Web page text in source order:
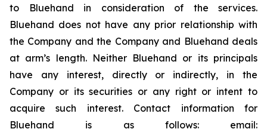
to Bluehand in consideration of the services.
Bluehand does not have any prior relationship with
the Company and the Company and Bluehand deals
at arm’s length. Neither Bluehand or its principals
have any interest, directly or indirectly, in the
Company or its securities or any right or intent to
acquire such interest. Contact information for
Bluehand is as follows: email: